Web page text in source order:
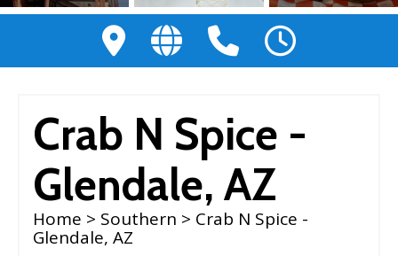
Crab N Spice -
Glendale, AZ
Home > Southern > Crab N Spice -
Glendale, AZ